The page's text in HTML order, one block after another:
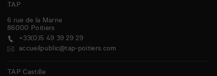
TAP
6 rue de la Marne
86000 Poitiers
+33(0)5 49 39 29 29
accueilpublic@tap-poitiers.com
TAP Castille